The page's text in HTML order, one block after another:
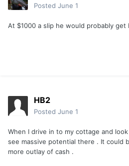
Posted June 1
At $1000 a slip he would probably get
HB2
Posted June 1
When I drive in to my cottage and
see massive potential there . It could
more outlay of cash .